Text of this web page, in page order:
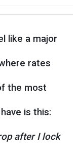
like a major
rates
the most
is this:
after I lock